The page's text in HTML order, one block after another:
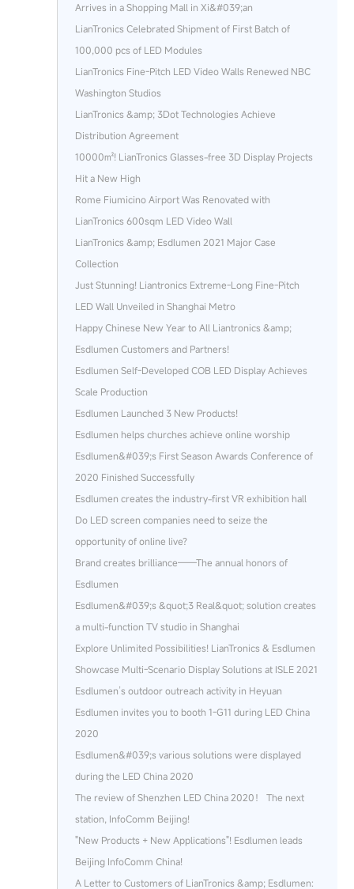
Arrives in a Shopping Mall in Xi&#039;an
LianTronics Celebrated Shipment of First Batch of
100,000 pcs of LED Modules
LianTronics Fine-Pitch LED Video Walls Renewed NBC
Washington Studios
LianTronics &amp; 3Dot Technologies Achieve
Distribution Agreement
10000㎡! LianTronics Glasses-free 3D Display Projects
Hit a New High
Rome Fiumicino Airport Was Renovated with
LianTronics 600sqm LED Video Wall
LianTronics &amp; Esdlumen 2021 Major Case
Collection
Just Stunning! Liantronics Extreme-Long Fine-Pitch
LED Wall Unveiled in Shanghai Metro
Happy Chinese New Year to All Liantronics &amp;
Esdlumen Customers and Partners!
Esdlumen Self-Developed COB LED Display Achieves
Scale Production
Esdlumen Launched 3 New Products!
Esdlumen helps churches achieve online worship
Esdlumen&#039;s First Season Awards Conference of
2020 Finished Successfully
Esdlumen creates the industry-first VR exhibition hall
Do LED screen companies need to seize the
opportunity of online live?
Brand creates brilliance——The annual honors of
Esdlumen
Esdlumen&#039;s &quot;3 Real&quot; solution creates
a multi-function TV studio in Shanghai
Explore Unlimited Possibilities! LianTronics & Esdlumen
Showcase Multi-Scenario Display Solutions at ISLE 2021
Esdlumen’s outdoor outreach activity in Heyuan
Esdlumen invites you to booth 1-G11 during LED China
2020
Esdlumen&#039;s various solutions were displayed
during the LED China 2020
The review of Shenzhen LED China 2020！ The next
station, InfoComm Beijing!
"New Products + New Applications"! Esdlumen leads
Beijing InfoComm China!
A Letter to Customers of LianTronics &amp; Esdlumen: